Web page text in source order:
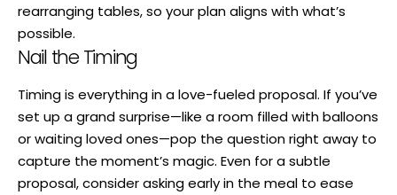
rearranging tables, so your plan aligns with what’s
possible.
Nail the Timing
Timing is everything in a love-fueled proposal. If you’ve
set up a grand surprise—like a room filled with balloons
or waiting loved ones—pop the question right away to
capture the moment’s magic. Even for a subtle
proposal, consider asking early in the meal to ease